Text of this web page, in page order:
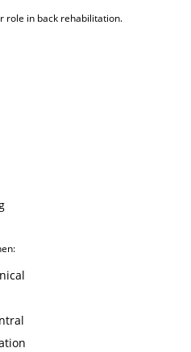
role in back rehabilitation.